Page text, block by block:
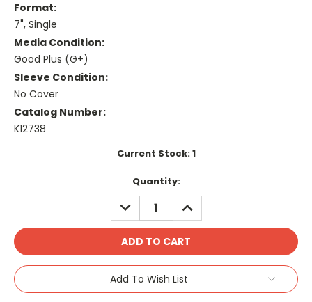
Format:
7", Single
Media Condition:
Good Plus (G+)
Sleeve Condition:
No Cover
Catalog Number:
K12738
Current Stock:1
Quantity:
DECREASE
QUANTITY:
INCREASE
QUANTITY:
Add To Wish List